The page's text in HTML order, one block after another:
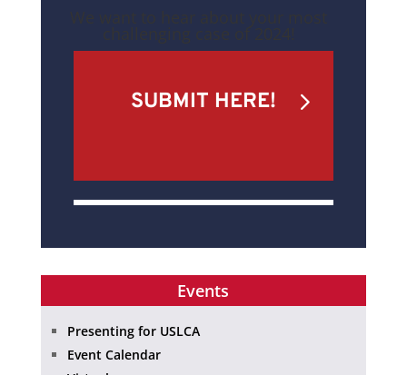
SUBMIT HERE!
Events
Presenting for USLCA
Event Calendar